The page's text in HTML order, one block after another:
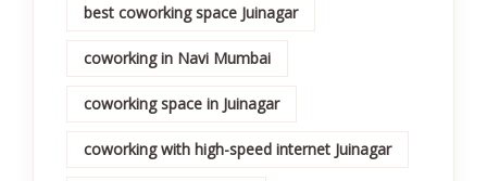
best coworking space Juinagar
coworking in Navi Mumbai
coworking space in Juinagar
coworking with high-speed internet Juinagar